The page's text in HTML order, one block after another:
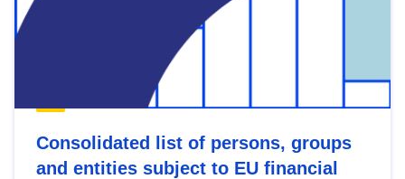
Consolidated list of persons, groups
and entities subject to EU financial